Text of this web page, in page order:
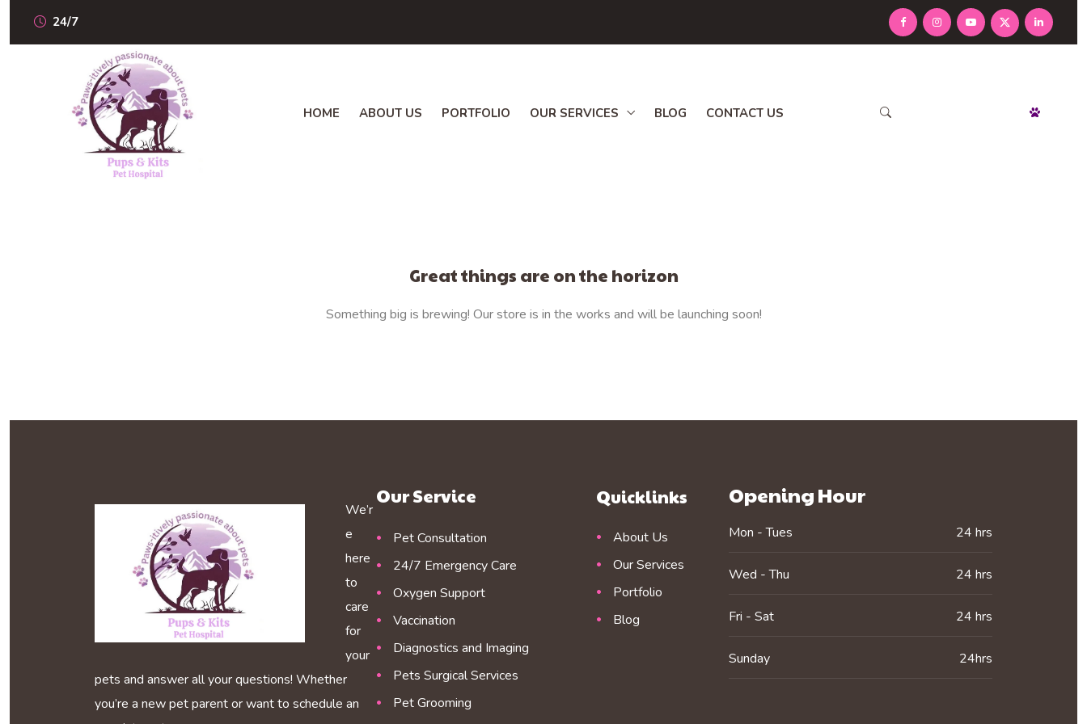
24/7
HOME ABOUT US PORTFOLIO OUR SERVICES BLOG CONTACT US
Great things are on the horizon
Something big is brewing! Our store is in the works and will be launching soon!
We’r
e
here
to
care
for
your
pets and answer all your questions! Whether
you’re a new pet parent or want to schedule an
Our Service
Pet Consultation
24/7 Emergency Care
Oxygen Support
Vaccination
Diagnostics and Imaging
Pets Surgical Services
Pet Grooming
Quicklinks
About Us
Our Services
Portfolio
Blog
Opening Hour
Mon - Tues 24 hrs
Wed - Thu 24 hrs
Fri - Sat 24 hrs
Sunday 24hrs